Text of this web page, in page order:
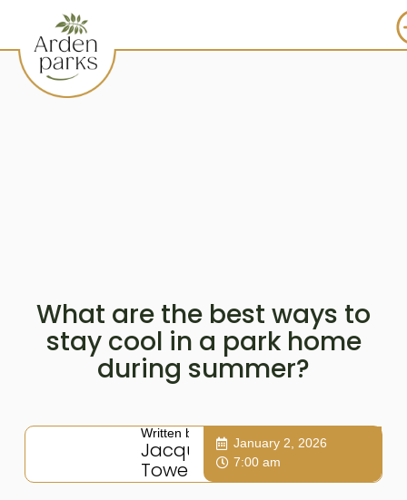
What are the best ways to
stay cool in a park home
during summer?
Written by:
Jacqui
Towers
January 2, 2026
7:00 am